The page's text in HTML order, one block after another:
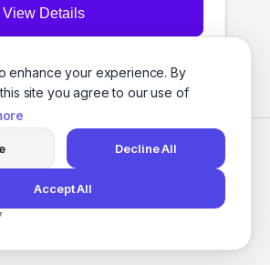
enhance your experience. By
site you agree to our use of
Decline All
Accept All
View Details